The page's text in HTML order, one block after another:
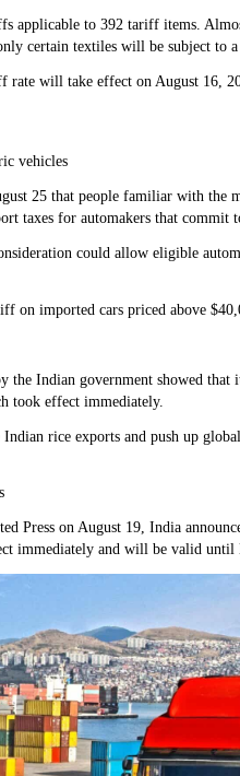
applicable to 392 tariff items.
certain textiles will be subject to
will take effect on August 16,
vehicles
25 that people familiar with the
taxes for automakers that commit
could allow eligible
on imported cars priced above
the Indian government showed
took effect immediately.
rice exports and push up
Press on August 19, India
immediately and will be valid until